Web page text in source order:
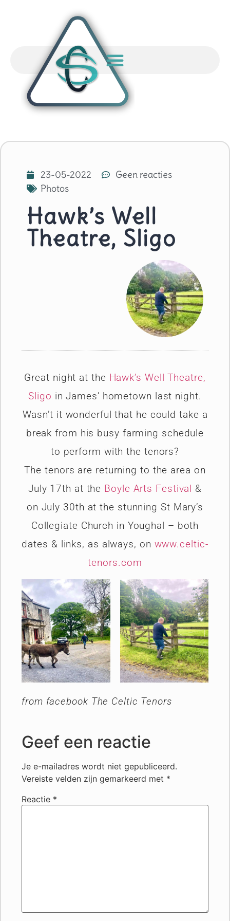
23-05-2022
Geen reacties
Photos
Hawk’s Well
Theatre, Sligo
Great night at the Hawk’s Well Theatre,
Sligo in James’ hometown last night.
Wasn’t it wonderful that he could take a
break from his busy farming schedule
to perform with the tenors?
The tenors are returning to the area on
July 17th at the Boyle Arts Festival &
on July 30th at the stunning St Mary’s
Collegiate Church in Youghal – both
dates & links, as always, on www.celtic-
tenors.com
from facebook The Celtic Tenors
Geef een reactie
Je e-mailadres wordt niet gepubliceerd.
Vereiste velden zijn gemarkeerd met *
Reactie *